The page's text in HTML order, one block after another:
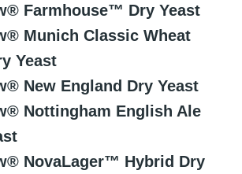
Farmhouse™ Dry Yeast
Munich Classic Wheat
Yeast
New England Dry Yeast
Nottingham English Ale
NovaLager™ Hybrid Dry